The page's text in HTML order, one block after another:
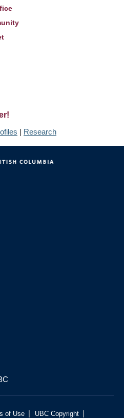
| Research
of Use | UBC Copyright |